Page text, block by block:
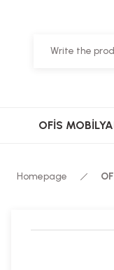
OFİS
Homepage